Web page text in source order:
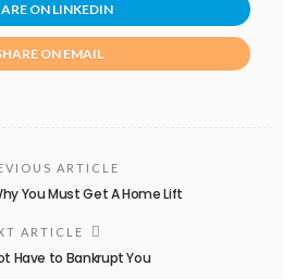
ON LINKEDIN
ON EMAIL
ARTICLE
You Must Get A Home Lift
ARTICLE
Have to Bankrupt You